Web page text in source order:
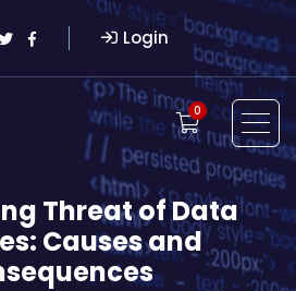
Login
0
Threat of Data
Causes and